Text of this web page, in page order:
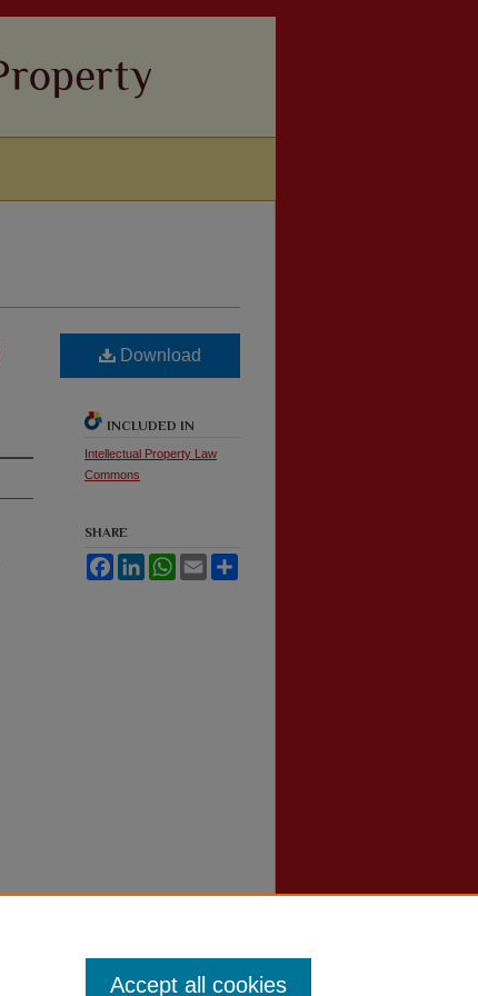
Download
INCLUDED IN
Intellectual Property Law
Commons
SHARE
FacebookLinkedInWhatsApp
Email
Accept all cookies